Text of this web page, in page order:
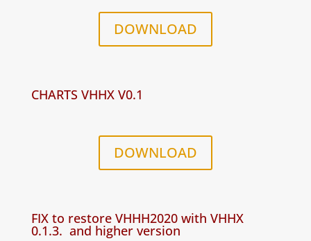
DOWNLOAD
CHARTS VHHX V0.1
DOWNLOAD
FIX to restore VHHH2020 with VHHX
0.1.3. and higher version